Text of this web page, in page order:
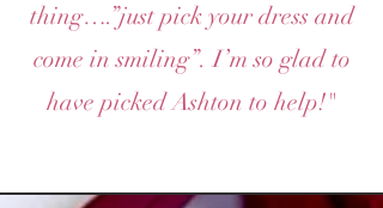
thing….”just pick your dress and
come in smiling”. I’m so glad to
have picked Ashton to help!"